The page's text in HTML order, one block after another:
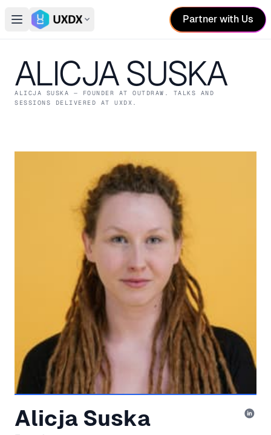
Open main menu
Switch conference
Partner with Us
ALICJA SUSKA
ALICJA SUSKA — FOUNDER AT OUTDRAW . TALKS AND
SESSIONS DELIVERED AT UXDX.
Alicja Suska